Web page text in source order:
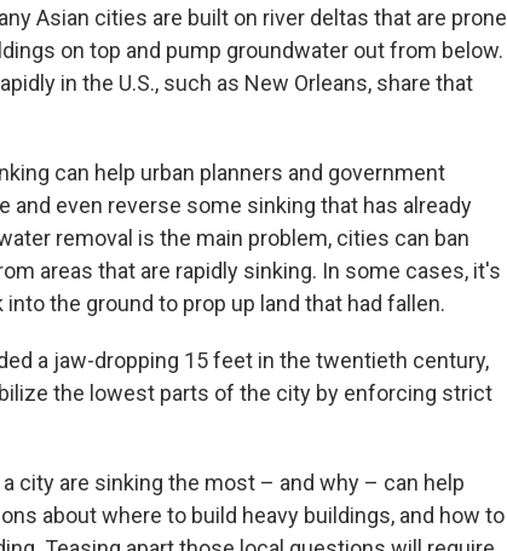
Asian cities are built on river deltas that are prone
on top and pump groundwater out from below.
in the U.S., such as New Orleans, share that
can help urban planners and government
even reverse some sinking that has already
removal is the main problem, cities can ban
areas that are rapidly sinking. In some cases, it's
the ground to prop up land that had fallen.
a jaw-dropping 15 feet in the twentieth century,
the lowest parts of the city by enforcing strict
city are sinking the most – and why – can help
about where to build heavy buildings, and how to